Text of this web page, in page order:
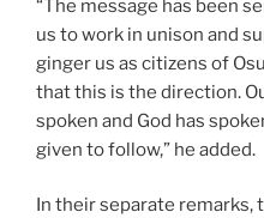
“The message has been
us to work in unison and
ginger us as citizens of
that this is the direction.
spoken and God has
given to follow,” he added.
In their separate